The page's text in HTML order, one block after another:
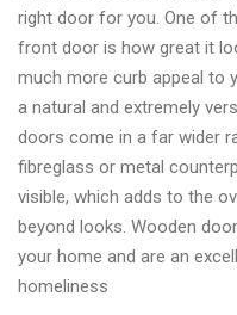
right door for you. One of
front door is how great it
much more curb appeal to
a natural and extremely
doors come in a far wider
fibreglass or metal
visible, which adds to the
beyond looks. Wooden
your home and are an
homeliness